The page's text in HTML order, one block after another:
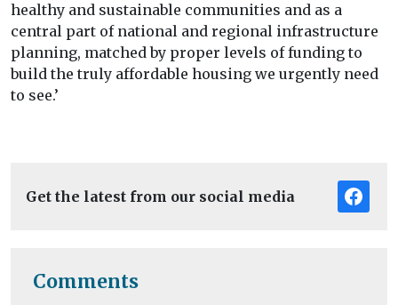
healthy and sustainable communities and as a
central part of national and regional infrastructure
planning, matched by proper levels of funding to
build the truly affordable housing we urgently need
to see.’
Get the latest from our social media
Comments